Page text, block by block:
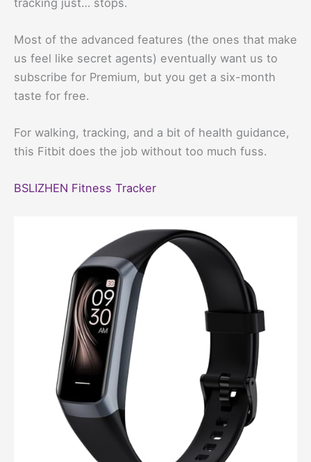
Most of the advanced features (the ones that make
us feel like secret agents) eventually want us to
subscribe for Premium, but you get a six-month
taste for free.
For walking, tracking, and a bit of health guidance,
this Fitbit does the job without too much fuss.
BSLIZHEN Fitness Tracker